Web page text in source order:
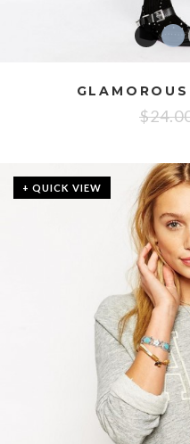
$
+ QUICK VIEW